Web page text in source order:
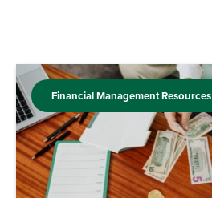
Financial Management Resources